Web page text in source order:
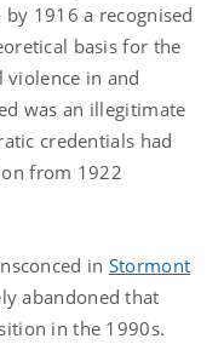
1916 a recognised
basis for the
in and
was an illegitimate
credentials had
from 1922
in Stormont
abandoned that
in the 1990s.